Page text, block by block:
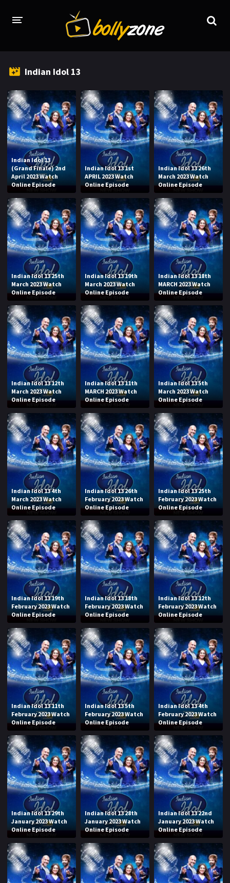
TV CHANNELS
TV SERIALS INDEX
NEWS AND PROMOS
HINDI MOVIES
Indian Idol 13
Indian Idol 13
(Grand Finale) 2nd
April 2023 Watch
Online Episode
Indian Idol 13 1st
APRIL 2023 Watch
Online Episode
Indian Idol 13 26th
March 2023 Watch
Online Episode
Indian Idol 13 25th
March 2023 Watch
Online Episode
Indian Idol 13 19th
March 2023 Watch
Online Episode
Indian Idol 13 18th
MARCH 2023 Watch
Online Episode
Indian Idol 13 12th
March 2023 Watch
Online Episode
Indian Idol 13 11th
MARCH 2023 Watch
Online Episode
Indian Idol 13 5th
March 2023 Watch
Online Episode
Indian Idol 13 4th
March 2023 Watch
Online Episode
Indian Idol 13 26th
February 2023 Watch
Online Episode
Indian Idol 13 25th
February 2023 Watch
Online Episode
Indian Idol 13 19th
February 2023 Watch
Online Episode
Indian Idol 13 18th
February 2023 Watch
Online Episode
Indian Idol 13 12th
February 2023 Watch
Online Episode
Indian Idol 13 11th
February 2023 Watch
Online Episode
Indian Idol 13 5th
February 2023 Watch
Online Episode
Indian Idol 13 4th
February 2023 Watch
Online Episode
Indian Idol 13 29th
January 2023 Watch
Online Episode
Indian Idol 13 28th
January 2023 Watch
Online Episode
Indian Idol 13 22nd
January 2023 Watch
Online Episode